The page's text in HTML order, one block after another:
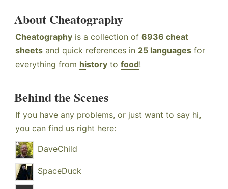
About Cheatography
Cheatography is a collection of 6936 cheat
sheets and quick references in 25 languages for
everything from history to food!
Behind the Scenes
If you have any problems, or just want to say hi,
you can find us right here:
DaveChild
SpaceDuck